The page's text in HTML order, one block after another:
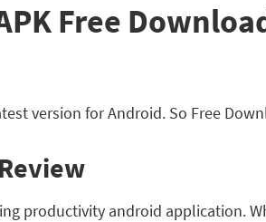
Free
version for Android. So Free
productivity android application.